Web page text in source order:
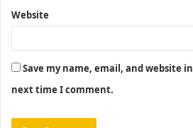
Website
Save my name, email, and website
next time I comment.